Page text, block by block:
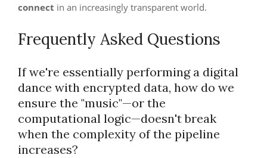
connect in an increasingly transparent world.
Frequently Asked Questions
If we're essentially performing a digital
dance with encrypted data, how do we
ensure the "music"—or the
computational logic—doesn't break
when the complexity of the pipeline
increases?